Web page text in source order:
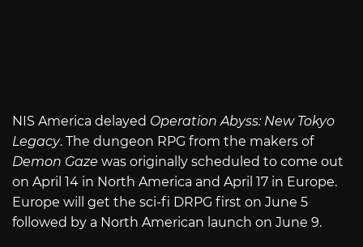
NIS America delayed Operation Abyss: New Tokyo
Legacy. The dungeon RPG from the makers of
Demon Gaze was originally scheduled to come out
on April 14 in North America and April 17 in Europe.
Europe will get the sci-fi DRPG first on June 5
followed by a North American launch on June 9.